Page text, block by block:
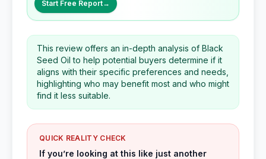
Start Free Report→
This review offers an in-depth analysis of Black
Seed Oil to help potential buyers determine if it
aligns with their specific preferences and needs,
highlighting who may benefit most and who might
find it less suitable.
QUICK REALITY CHECK
If you’re looking at this like just another